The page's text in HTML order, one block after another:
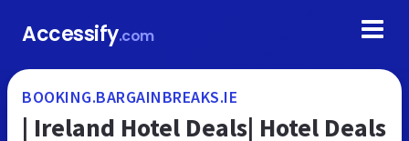
Accessify.com
BOOKING.BARGAINBREAKS.IE
| Ireland Hotel Deals| Hotel Deals